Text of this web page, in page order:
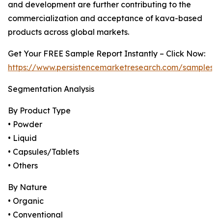
and development are further contributing to the
commercialization and acceptance of kava-based
products across global markets.
Get Your FREE Sample Report Instantly – Click Now:
https://www.persistencemarketresearch.com/samples/
Segmentation Analysis
By Product Type
• Powder
• Liquid
• Capsules/Tablets
• Others
By Nature
• Organic
• Conventional